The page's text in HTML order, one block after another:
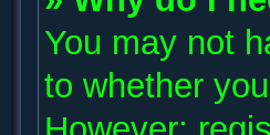
You may not
to whether